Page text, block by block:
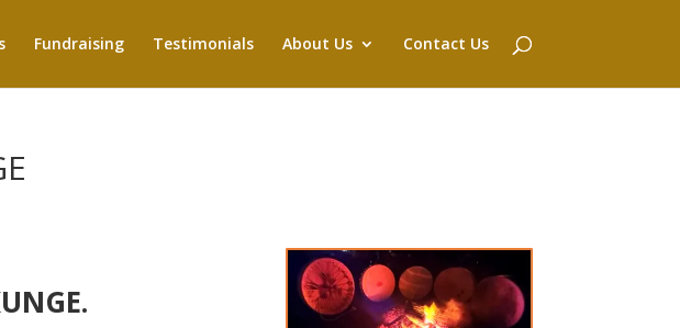
Fundraising Testimonials About Us Contact Us